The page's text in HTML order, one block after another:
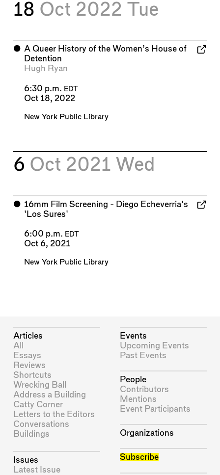
18 Oct 2022 Tue
⬤ A Queer History of the Women’s House of
Detention
Hugh Ryan
6:30 p.m. EDT
Oct 18, 2022
New York Public Library
6 Oct 2021 Wed
⬤ 16mm Film Screening - Diego Echeverria's
'Los Sures'
6:00 p.m. EDT
Oct 6, 2021
New York Public Library
Articles
All
Essays
Reviews
Shortcuts
Wrecking Ball
Address a Building
Catty Corner
Letters to the Editors
Conversations
Buildings
Issues
Latest Issue
Events
Upcoming Events
Past Events
People
Contributors
Mentions
Event Participants
Organizations
Subscribe